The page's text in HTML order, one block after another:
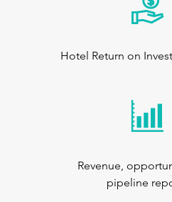
Hotel Return on
Revenue,
pipeline